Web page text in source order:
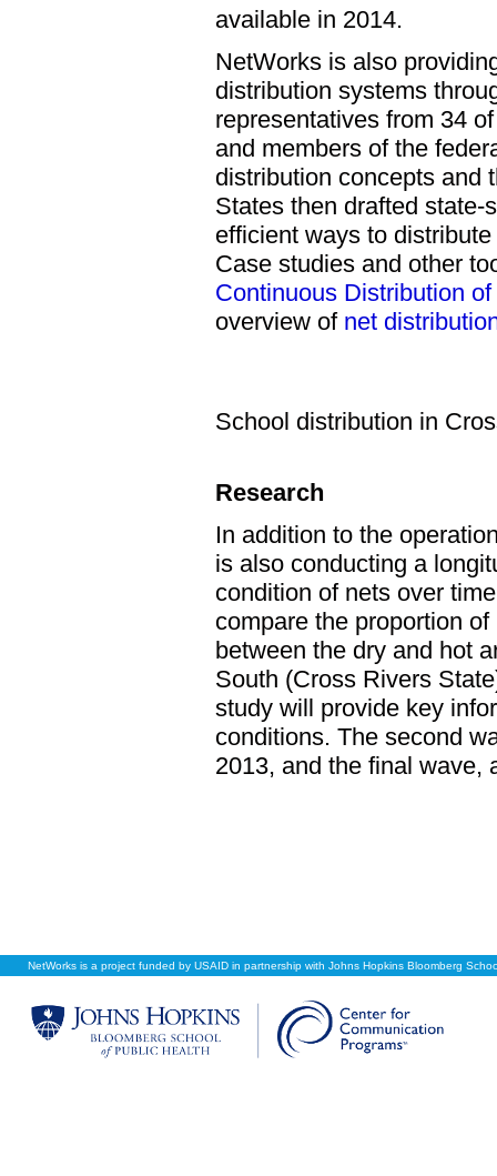
available in 2014.
NetWorks is also
distribution systems
representatives from 34
and members of the
distribution concepts and
States then drafted
efficient ways to
Case studies and other
Continuous Distribution
overview of net
School distribution in
Research
In addition to the
is also conducting a
condition of nets over
compare the proportion
between the dry and hot
South (Cross Rivers
study will provide key
conditions. The second
2013, and the final wave,
NetWorks is a project funded by USAID in partnership with Johns Hopkins Bloomberg